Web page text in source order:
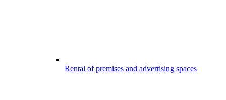
Rental of premises and advertising spaces